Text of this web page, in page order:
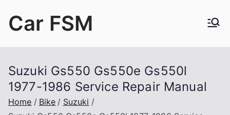
Car FSM
Suzuki Gs550 Gs550e Gs550l
1977-1986 Service Repair Manual
Home Bike
Suzuki